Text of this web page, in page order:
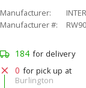
Manufacturer:
Manufacturer #:
184 for delivery
0 for pick up at
Burlington